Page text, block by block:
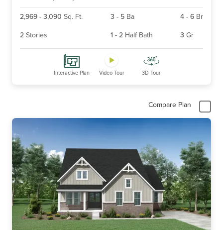
2,969 - 3,090 Sq. Ft. 3 - 5 Ba 4 - 6 Br
2 Stories 1 - 2 Half Bath 3 Gr
Interactive Plan Video Tour 3D Tour
Compare Plan